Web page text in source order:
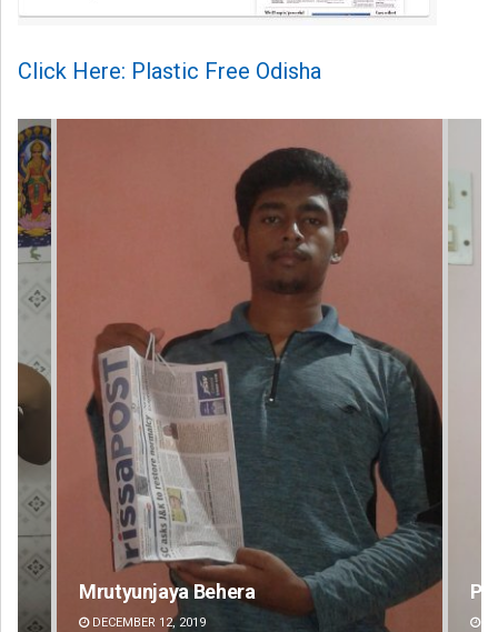
Click Here: Plastic Free Odisha
Pitabas Tripathy
DECEMBER 12, 2019